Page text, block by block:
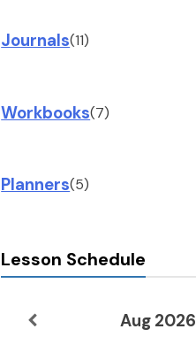
Journals(11)
Workbooks(7)
Planners(5)
Lesson Schedule
Aug 2026